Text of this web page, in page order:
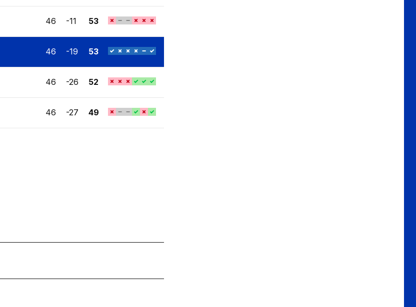
46 -11 53
46 -19 53
46 -26 52
46 -27 49